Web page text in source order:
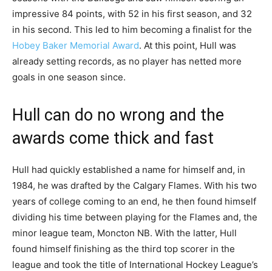
impressive 84 points, with 52 in his first season, and 32
in his second. This led to him becoming a finalist for the
Hobey Baker Memorial Award. At this point, Hull was
already setting records, as no player has netted more
goals in one season since.
Hull can do no wrong and the
awards come thick and fast
Hull had quickly established a name for himself and, in
1984, he was drafted by the Calgary Flames. With his two
years of college coming to an end, he then found himself
dividing his time between playing for the Flames and, the
minor league team, Moncton NB. With the latter, Hull
found himself finishing as the third top scorer in the
league and took the title of International Hockey League’s